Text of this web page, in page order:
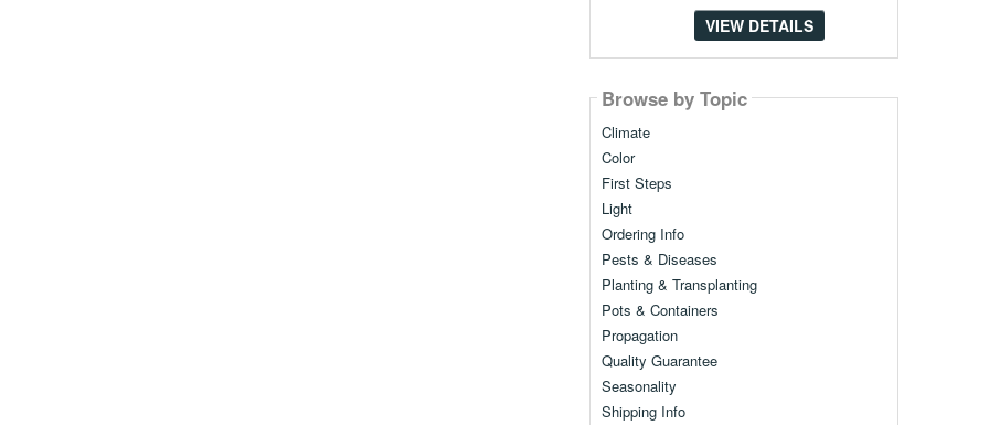
VIEW DETAILS
Browse by Topic
Climate
Color
First Steps
Light
Ordering Info
Pests & Diseases
Planting & Transplanting
Pots & Containers
Propagation
Quality Guarantee
Seasonality
Shipping Info